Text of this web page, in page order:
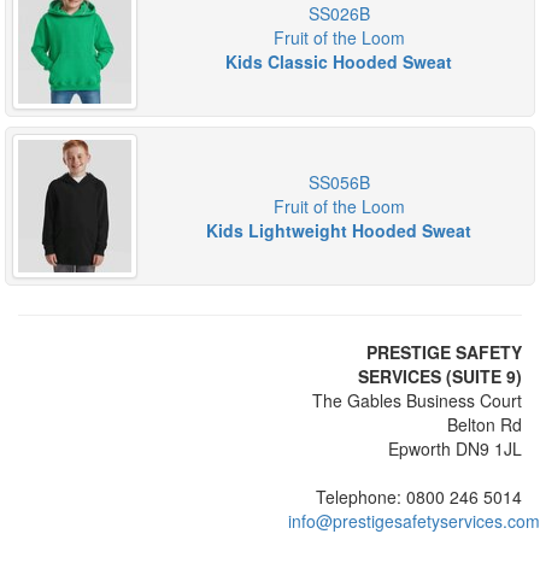
SS026B
Fruit of the Loom
Kids Classic Hooded Sweat
SS056B
Fruit of the Loom
Kids Lightweight Hooded Sweat
PRESTIGE SAFETY
SERVICES (SUITE 9)
The Gables Business Court
Belton Rd
Epworth DN9 1JL
Telephone: 0800 246 5014
info@prestigesafetyservices.com